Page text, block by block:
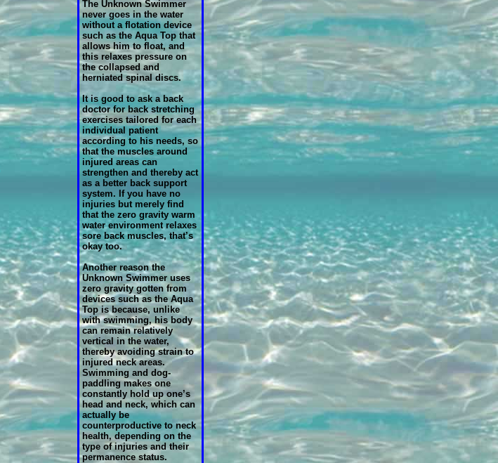
The Unknown Swimmer
never goes in the water
without a flotation device
such as the Aqua Top that
allows him to float, and
this relaxes pressure on
the collapsed and
herniated spinal discs.
It is good to ask a back
doctor for back stretching
exercises tailored for each
individual patient
according to his needs, so
that the muscles around
injured areas can
strengthen and thereby act
as a better back support
system. If you have no
injuries but merely find
that the zero gravity warm
water environment relaxes
sore back muscles, that’s
okay too.
Another reason the
Unknown Swimmer uses
zero gravity gotten from
devices such as the Aqua
Top is because, unlike
with swimming, his body
can remain relatively
vertical in the water,
thereby avoiding strain to
injured neck areas.
Swimming and dog-
paddling makes one
constantly hold up one’s
head and neck, which can
actually be
counterproductive to neck
health, depending on the
type of injuries and their
permanence status.